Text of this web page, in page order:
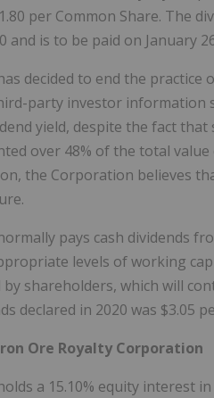
per Common Share. The
and is to be paid on January
decided to end the practice
party investor information
yield, despite the fact
over 48% of the total
the Corporation believes
pays cash dividends
levels of working
by shareholders, which will
declared in 2020 was $3.05
Ore Royalty Corporation
a 15.10% equity interest